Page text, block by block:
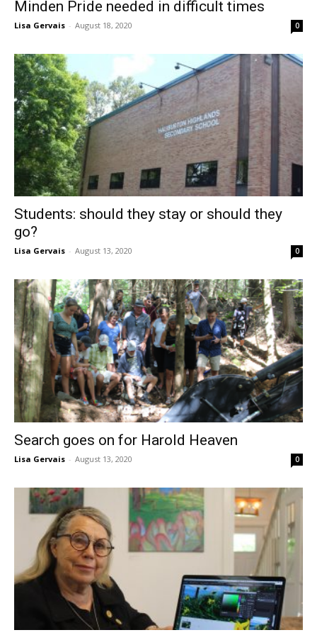
Minden Pride needed in difficult times
Lisa Gervais - August 18, 2020 0
Students: should they stay or should they
go?
Lisa Gervais - August 13, 2020 0
Search goes on for Harold Heaven
Lisa Gervais - August 13, 2020 0